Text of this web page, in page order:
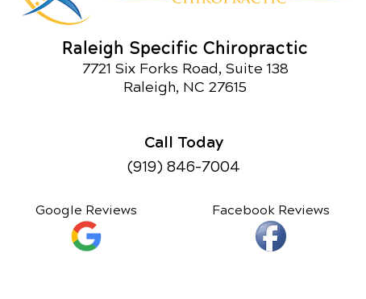
Raleigh Specific Chiropractic
7721 Six Forks Road, Suite 138
Raleigh, NC 27615
Call Today
(919) 846-7004
Google Reviews Facebook Reviews